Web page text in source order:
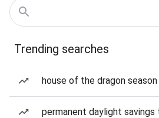
Trending searches
house of the dragon
permanent daylight savings